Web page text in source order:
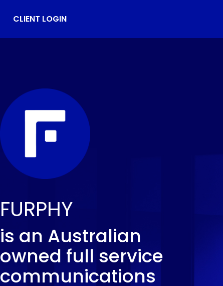
CLIENT LOGIN
FURPHY
is an Australian
owned full service
communications